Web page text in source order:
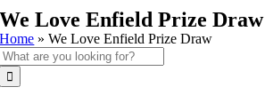
We Love Enfield Prize Draw
Home »We Love Enfield Prize Draw